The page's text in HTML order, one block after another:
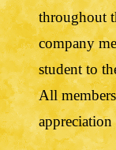
throughout
company
student to
All